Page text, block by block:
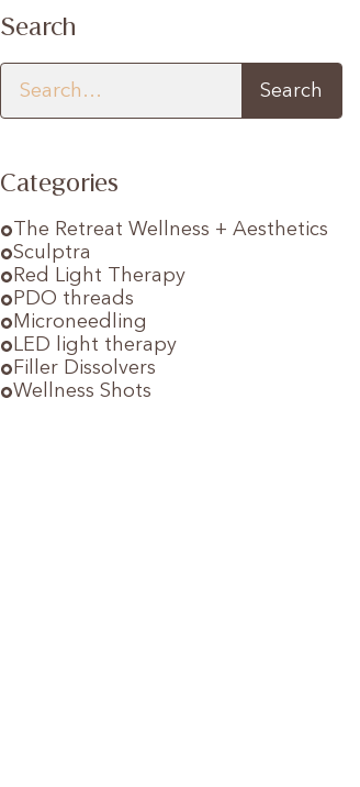
Search
Categories
The Retreat Wellness + Aesthetics
Sculptra
Red Light Therapy
PDO threads
Microneedling
LED light therapy
Filler Dissolvers
Wellness Shots